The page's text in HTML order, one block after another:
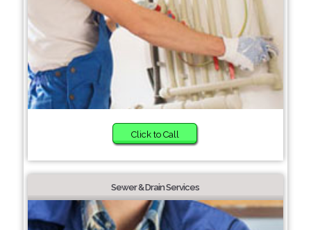
Click to Call
Sewer & Drain Services